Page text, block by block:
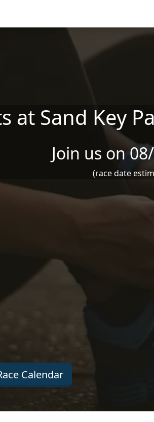
at Sand Key
Join us on
(race date
Calendar